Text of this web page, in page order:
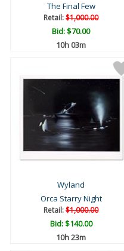
The Final Few
Retail:$1,000.00
Bid:$70.00
10h 03m
Wyland
Orca Starry Night
Retail:$1,000.00
Bid:$140.00
10h 23m